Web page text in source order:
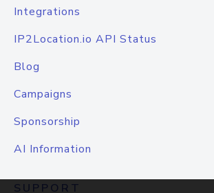
Integrations
IP2Location.io API Status
Blog
Campaigns
Sponsorship
AI Information
SUPPORT